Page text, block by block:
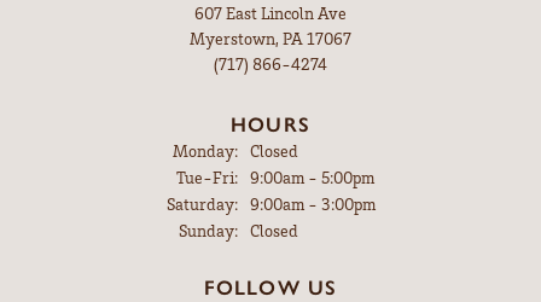
607 East Lincoln Ave
Myerstown, PA 17067
(717) 866-4274
HOURS
Monday:
Closed
Tue-Fri:Tuesday - Friday:
9:00am - 5:00pm
Saturday:
9:00am - 3:00pm
Sunday:
Closed
FOLLOW US